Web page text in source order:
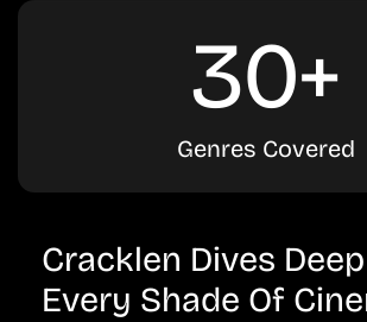
30+
Genres Covered
Cracklen Dives
Every Shade Of